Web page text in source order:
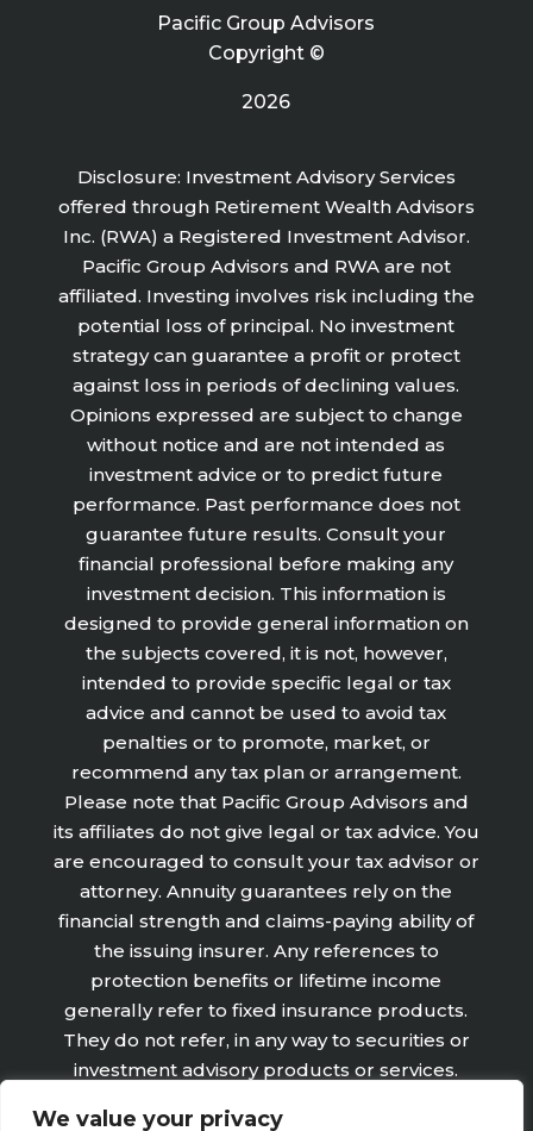
We value your privacy
Pacific Group Advisors
Copyright ©
2026
Disclosure: Investment Advisory Services
offered through Retirement Wealth Advisors
Inc. (RWA) a Registered Investment Advisor.
Pacific Group Advisors and RWA are not
affiliated. Investing involves risk including the
potential loss of principal. No investment
strategy can guarantee a profit or protect
against loss in periods of declining values.
Opinions expressed are subject to change
without notice and are not intended as
investment advice or to predict future
performance. Past performance does not
guarantee future results. Consult your
financial professional before making any
investment decision. This information is
designed to provide general information on
the subjects covered, it is not, however,
intended to provide specific legal or tax
advice and cannot be used to avoid tax
penalties or to promote, market, or
recommend any tax plan or arrangement.
Please note that Pacific Group Advisors and
its affiliates do not give legal or tax advice. You
are encouraged to consult your tax advisor or
attorney. Annuity guarantees rely on the
financial strength and claims-paying ability of
the issuing insurer. Any references to
protection benefits or lifetime income
generally refer to fixed insurance products.
They do not refer, in any way to securities or
investment advisory products or services.